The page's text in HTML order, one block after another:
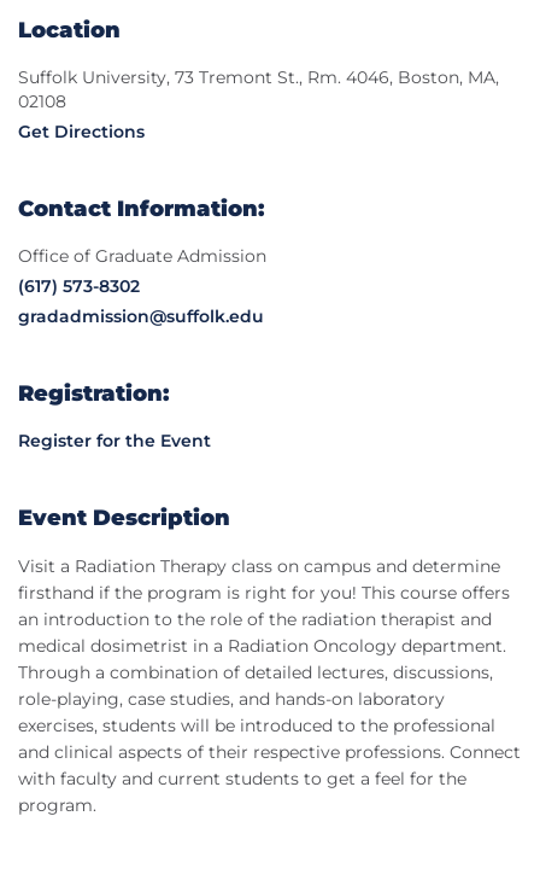
Location
Suffolk University, 73 Tremont St., Rm. 4046, Boston, MA,
02108
Get Directions
Contact Information:
Office of Graduate Admission
(617) 573-8302
gradadmission@suffolk.edu
Registration:
Register for the Event
Event Description
Visit a Radiation Therapy class on campus and determine
firsthand if the program is right for you! This course offers
an introduction to the role of the radiation therapist and
medical dosimetrist in a Radiation Oncology department.
Through a combination of detailed lectures, discussions,
role-playing, case studies, and hands-on laboratory
exercises, students will be introduced to the professional
and clinical aspects of their respective professions. Connect
with faculty and current students to get a feel for the
program.